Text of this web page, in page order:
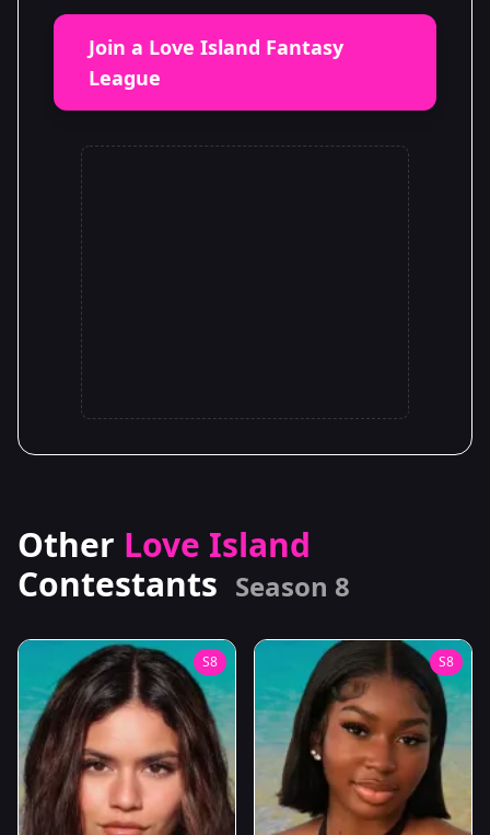
Join a Love Island Fantasy
League
Other Love Island
Contestants Season 8
S8 S8